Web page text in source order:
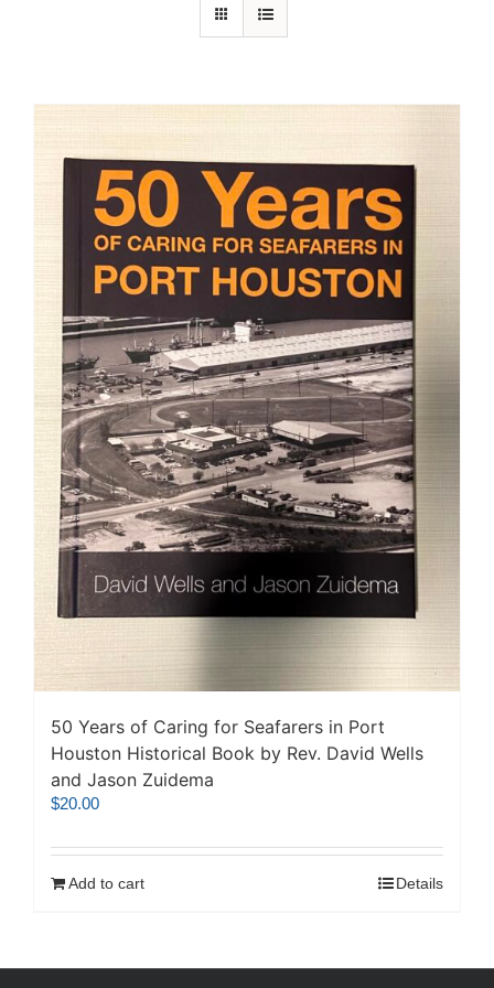
50 Years of Caring for Seafarers in Port
Houston Historical Book by Rev. David Wells
and Jason Zuidema
$20.00
Add to cart Details